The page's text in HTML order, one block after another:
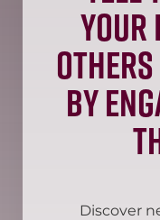
your
by
Discover